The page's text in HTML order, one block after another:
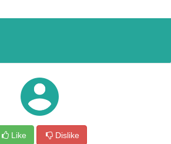
Like Dislike